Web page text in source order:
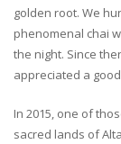
golden root. We
phenomenal chai
the night. Since
appreciated a
In 2015, one of
sacred lands of